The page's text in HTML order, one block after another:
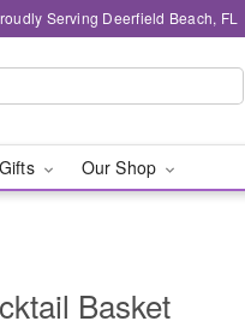
Serving Deerfield Beach, FL
Our Shop
Basket